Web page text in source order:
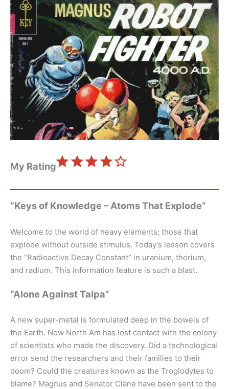
My Rating
⭐ ⭐ ⭐
“Keys of Knowledge – Atoms That Explode”
Welcome to the world of heavy elements; those that
explode without outside stimulus. Today’s lesson covers
the “Radioactive Decay Constant” in uranium, thorium,
and radium. This information feature is such a blast.
“Alone Against Talpa”
A new super-metal is formulated deep in the bowels of
the Earth. Now North Am has lost contact with the colony
of scientists who made the discovery. Did a technological
error send the researchers and their families to their
doom? Could the creatures known as the Troglodytes to
blame? Magnus and Senator Clane have been sent to the